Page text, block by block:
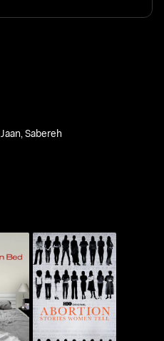
,Sabereh
Bed
Abortion: Stories
Women Tell